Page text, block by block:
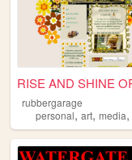
rubbergarage
personal, art, media,